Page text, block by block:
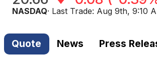
NASDAQ· Last Trade: Aug 9th, 9:10
Quote News Press